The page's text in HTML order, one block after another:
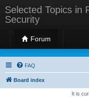
Selected Topics in
Security
Forum
Selected
FAQ
Board index
It is